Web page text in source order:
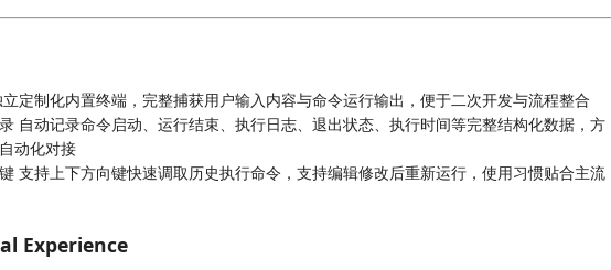
定制化内置终端，完整捕获用户输入内容与命令运行输出，便于二次开发与流程整合
自动记录命令启动、运行结束、执行日志、退出状态、执行时间等完整结构化数据，方
动化对接
支持上下方向键快速调取历史执行命令，支持编辑修改后重新运行，使用习惯贴合主流
Experience